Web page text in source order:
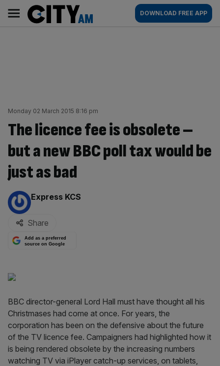
content
AM
Main
navigation
DOWNLOAD FREE APP
Monday 02 March 2015 8:16 pm
The licence fee is obsolete –
but a new BBC poll tax would be
just as bad
By:
Express KCS
Share
Add as a preferred
source on Google
BBC director-general Lord Hall must have thought all his
Christmases had come at once. For years, the
corporation has been on the defensive about the future
of the TV licence fee. Campaigners had highlighted how it
is being rendered obsolete by the increasing numbers
watching TV via iPlayer catch-up services, on tablets,